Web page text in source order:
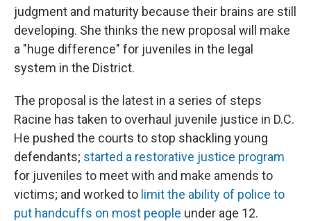
judgment and maturity because their brains are still
developing. She thinks the new proposal will make
a "huge difference" for juveniles in the legal
system in the District.
The proposal is the latest in a series of steps
Racine has taken to overhaul juvenile justice in D.C.
He pushed the courts to stop shackling young
defendants; started a restorative justice program
for juveniles to meet with and make amends to
victims; and worked to limit the ability of police to
put handcuffs on most people under age 12.